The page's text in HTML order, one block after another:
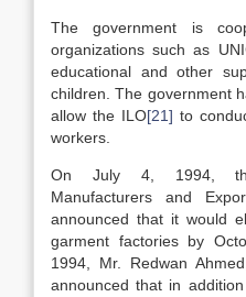
The government is
organizations such as
educational and other
children. The government
allow the ILO[21] to
workers.
On July 4, 1994,
Manufacturers and
announced that it would
garment factories by
1994, Mr. Redwan
announced that in